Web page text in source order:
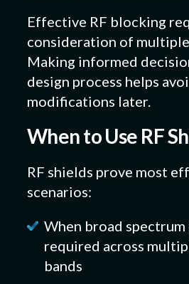
Effective RF blocking
consideration of
Making informed
design process helps
modifications later.
When to Use RF
RF shields prove most
scenarios:
When broad
required across
bands